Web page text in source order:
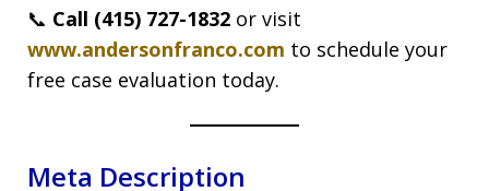
📞 Call (415) 727-1832 or visit
www.andersonfranco.com to schedule your
free case evaluation today.
Meta Description